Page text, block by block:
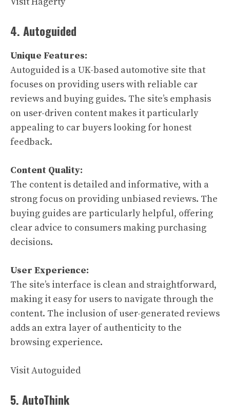
4. Autoguided
Unique Features:
Autoguided is a UK-based automotive site that
focuses on providing users with reliable car
reviews and buying guides. The site’s emphasis
on user-driven content makes it particularly
appealing to car buyers looking for honest
feedback.
Content Quality:
The content is detailed and informative, with a
strong focus on providing unbiased reviews. The
buying guides are particularly helpful, offering
clear advice to consumers making purchasing
decisions.
User Experience:
The site’s interface is clean and straightforward,
making it easy for users to navigate through the
content. The inclusion of user-generated reviews
adds an extra layer of authenticity to the
browsing experience.
Visit Autoguided
5. AutoThink